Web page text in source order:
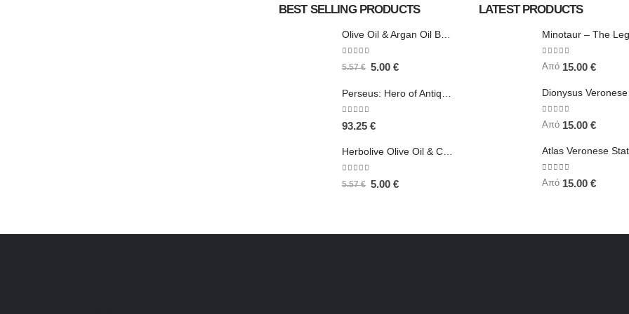
BEST SELLING PRODUCTS
0 out of 5
5.57€ 5.00 €
0out of 5
93.25 €
0 out of 5
5.57€ 5.00 €
LATEST PRODUCTS
0 out of 5
Από 15.00 €
0 out of 5
Από 15.00 €
0 out of 5
Από 15.00 €